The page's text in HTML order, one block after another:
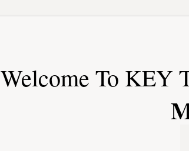
Welcome To KEY